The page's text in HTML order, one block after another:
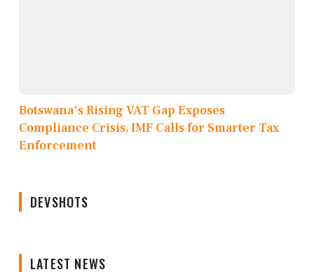
Botswana's Rising VAT Gap Exposes
Compliance Crisis, IMF Calls for Smarter Tax
Enforcement
DEVSHOTS
LATEST NEWS